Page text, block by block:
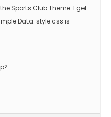
Sports Club Theme. I get
Data: style.css is